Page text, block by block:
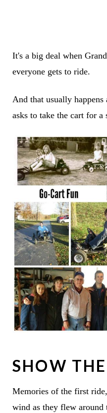
It's a big deal when
everyone gets to ride.
And that usually
asks to take the cart for a
SHOW
Memories of the first
wind as they flew around